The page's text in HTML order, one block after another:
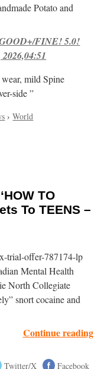
Potato and
FINE! 5.0!
mild Spine
side ”
›World
TO
To TEENS –
trial-offer-787174-lp
Mental Health
North Collegiate
snort cocaine and
Continue reading
Twitter/X Facebook